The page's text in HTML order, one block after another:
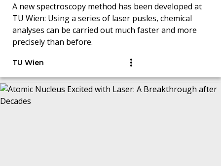
A new spectroscopy method has been developed at
TU Wien: Using a series of laser pusles, chemical
analyses can be carried out much faster and more
precisely than before.
TU Wien